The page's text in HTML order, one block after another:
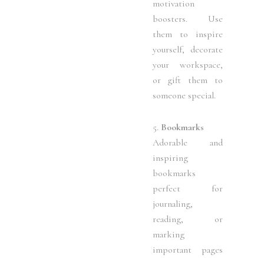
motivation
boosters. Use
them to inspire
yourself, decorate
your workspace,
or gift them to
someone special.
5. Bookmarks
Adorable and
inspiring
bookmarks
perfect for
journaling,
reading, or
marking
important pages